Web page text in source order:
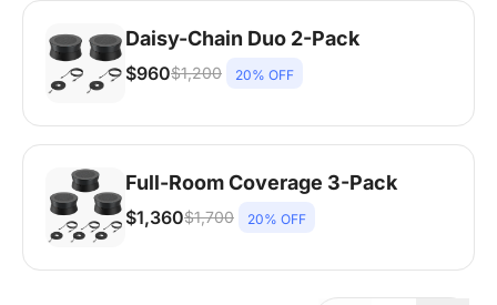
Daisy-Chain Duo 2-Pack
$960$1,200 20% OFF
Full-Room Coverage 3-Pack
$1,360$1,700 20% OFF